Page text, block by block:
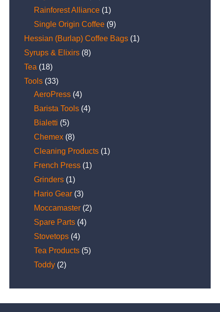
Rainforest Alliance (1)
Single Origin Coffee (9)
Hessian (Burlap) Coffee Bags (1)
Syrups & Elixirs (8)
Tea (18)
Tools (33)
AeroPress (4)
Barista Tools (4)
Bialetti (5)
Chemex (8)
Cleaning Products (1)
French Press (1)
Grinders (1)
Hario Gear (3)
Moccamaster (2)
Spare Parts (4)
Stovetops (4)
Tea Products (5)
Toddy (2)